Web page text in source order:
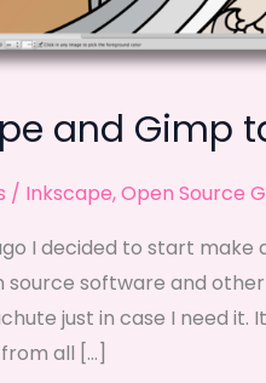
and Gimp
/ Inkscape,Open Source
I decided to start
source software and
just in case I need it.
all […]